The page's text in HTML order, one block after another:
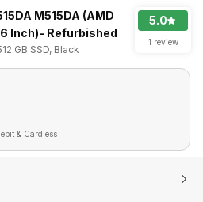
M515DA (AMD
Inch)- Refurbished
GB SSD, Black
5.0
1 review
& Cardless